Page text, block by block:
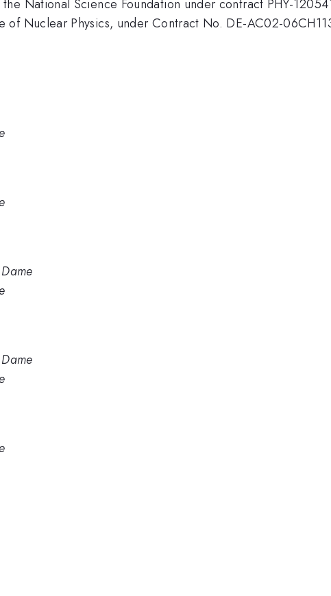
National Science Foundation under contract PHY-
of Nuclear Physics, under Contract No. DE-AC02-